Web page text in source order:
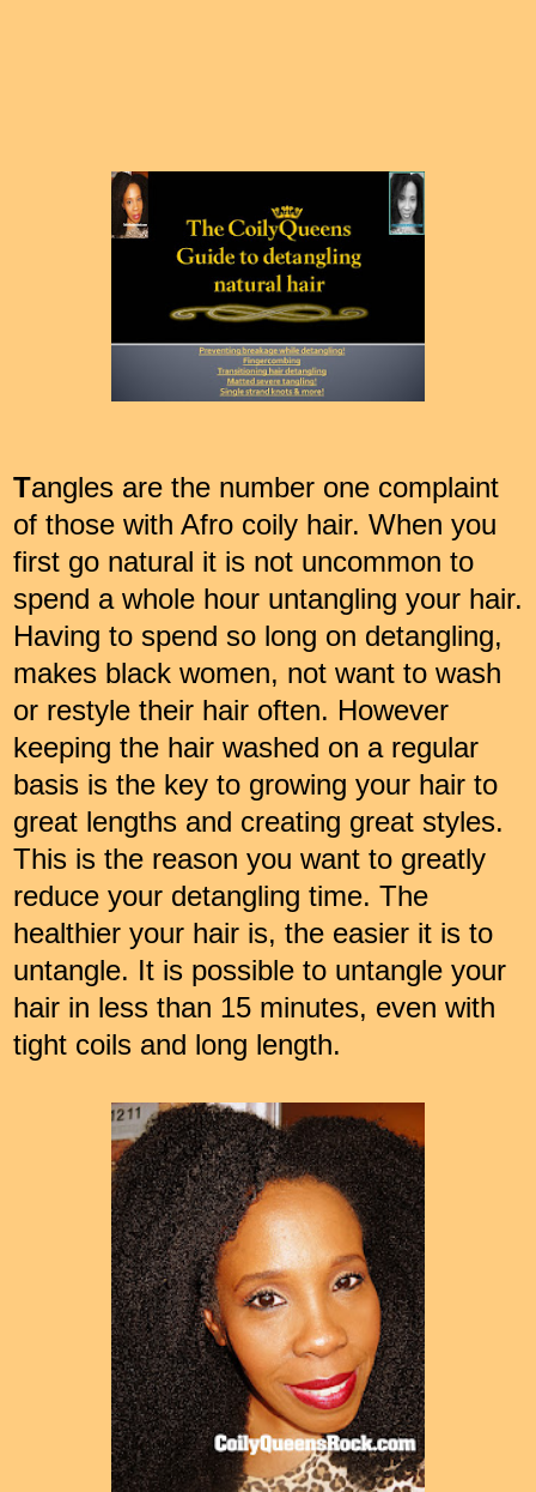
Tangles are the number one complaint
of those with Afro coily hair. When you
first go natural it is not uncommon to
spend a whole hour untangling your hair.
Having to spend so long on detangling,
makes black women, not want to wash
or restyle their hair often. However
keeping the hair washed on a regular
basis is the key to growing your hair to
great lengths and creating great styles.
This is the reason you want to greatly
reduce your detangling time. The
healthier your hair is, the easier it is to
untangle. It is possible to untangle your
hair in less than 15 minutes, even with
tight coils and long length.